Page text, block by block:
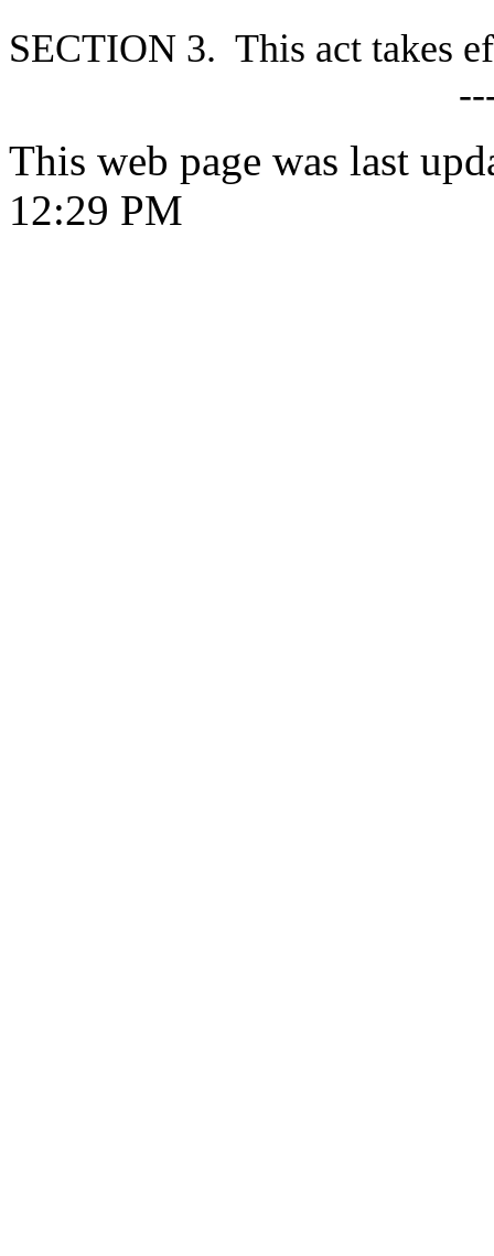
SECTION 3. This act takes
This web page was last
12:29 PM